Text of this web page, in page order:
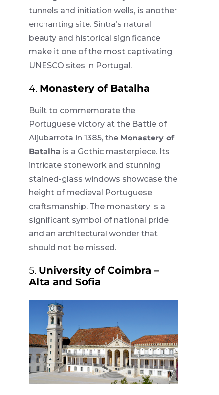
tunnels and initiation wells, is another
enchanting site. Sintra’s natural
beauty and historical significance
make it one of the most captivating
UNESCO sites in Portugal.
4. Monastery of Batalha
Built to commemorate the
Portuguese victory at the Battle of
Aljubarrota in 1385, the Monastery of
Batalha is a Gothic masterpiece. Its
intricate stonework and stunning
stained-glass windows showcase the
height of medieval Portuguese
craftsmanship. The monastery is a
significant symbol of national pride
and an architectural wonder that
should not be missed.
5. University of Coimbra –
Alta and Sofia